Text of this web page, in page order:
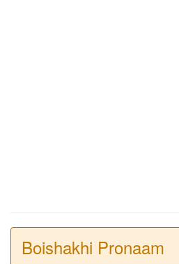
Boishakhi Pronaam